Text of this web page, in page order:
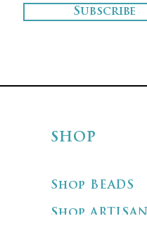
Subscribe
SHOP
Shop BEADS
Shop ARTISAN